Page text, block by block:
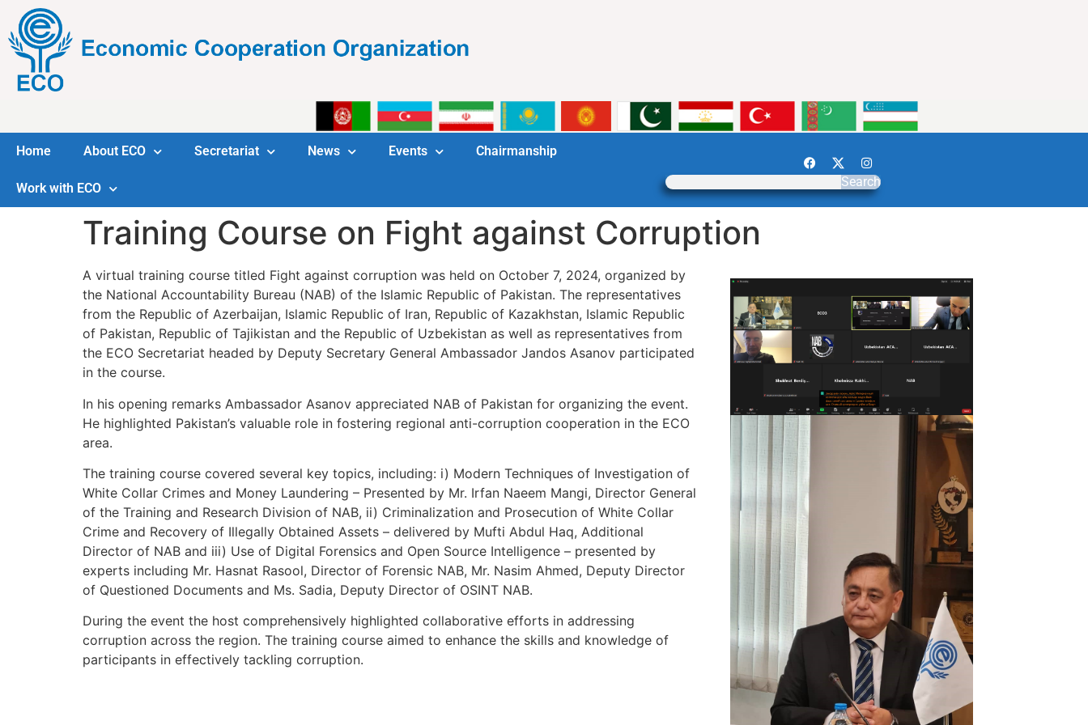
Home About ECO Secretariat News Events Chairmanship
Work with ECO Search
Training Course on Fight against Corruption
A virtual training course titled Fight against corruption was held on October 7, 2024, organized by
the National Accountability Bureau (NAB) of the Islamic Republic of Pakistan. The representatives
from the Republic of Azerbaijan, Islamic Republic of Iran, Republic of Kazakhstan, Islamic Republic
of Pakistan, Republic of Tajikistan and the Republic of Uzbekistan as well as representatives from
the ECO Secretariat headed by Deputy Secretary General Ambassador Jandos Asanov participated
in the course.
In his opening remarks Ambassador Asanov appreciated NAB of Pakistan for organizing the event.
He highlighted Pakistan’s valuable role in fostering regional anti-corruption cooperation in the ECO
area.
The training course covered several key topics, including: i) Modern Techniques of Investigation of
White Collar Crimes and Money Laundering – Presented by Mr. Irfan Naeem Mangi, Director General
of the Training and Research Division of NAB, ii) Criminalization and Prosecution of White Collar
Crime and Recovery of Illegally Obtained Assets – delivered by Mufti Abdul Haq, Additional
Director of NAB and iii) Use of Digital Forensics and Open Source Intelligence – presented by
experts including Mr. Hasnat Rasool, Director of Forensic NAB, Mr. Nasim Ahmed, Deputy Director
of Questioned Documents and Ms. Sadia, Deputy Director of OSINT NAB.
During the event the host comprehensively highlighted collaborative efforts in addressing
corruption across the region. The training course aimed to enhance the skills and knowledge of
participants in effectively tackling corruption.